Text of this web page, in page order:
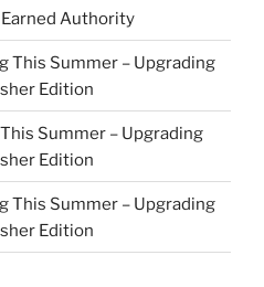
Authority
This Summer – Upgrading
Edition
Summer – Upgrading
Edition
This Summer – Upgrading
Edition